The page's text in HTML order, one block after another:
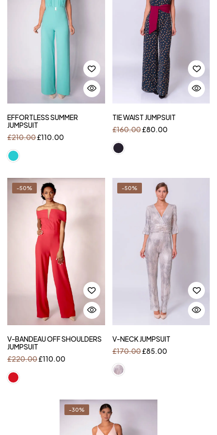
EFFORTLESS SUMMER
JUMPSUIT
£210.00£110.00
TIE WAIST JUMPSUIT
£160.00£80.00
-50%
V-BANDEAU OFF SHOULDERS
JUMPSUIT
£220.00£110.00
-50%
V-NECK JUMPSUIT
£170.00£85.00
-30%